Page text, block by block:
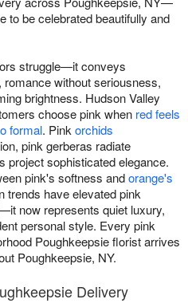
to be celebrated beautifully and
struggle—it conveys
without seriousness,
brightness. Hudson Valley
choose pink when red feels
formal. Pink orchids
pink gerberas radiate
project sophisticated elegance.
pink's softness andorange's
trends have elevated pink
now represents quiet luxury,
personal style. Every pink
Poughkeepsie florist arrives
Poughkeepsie, NY.
Delivery